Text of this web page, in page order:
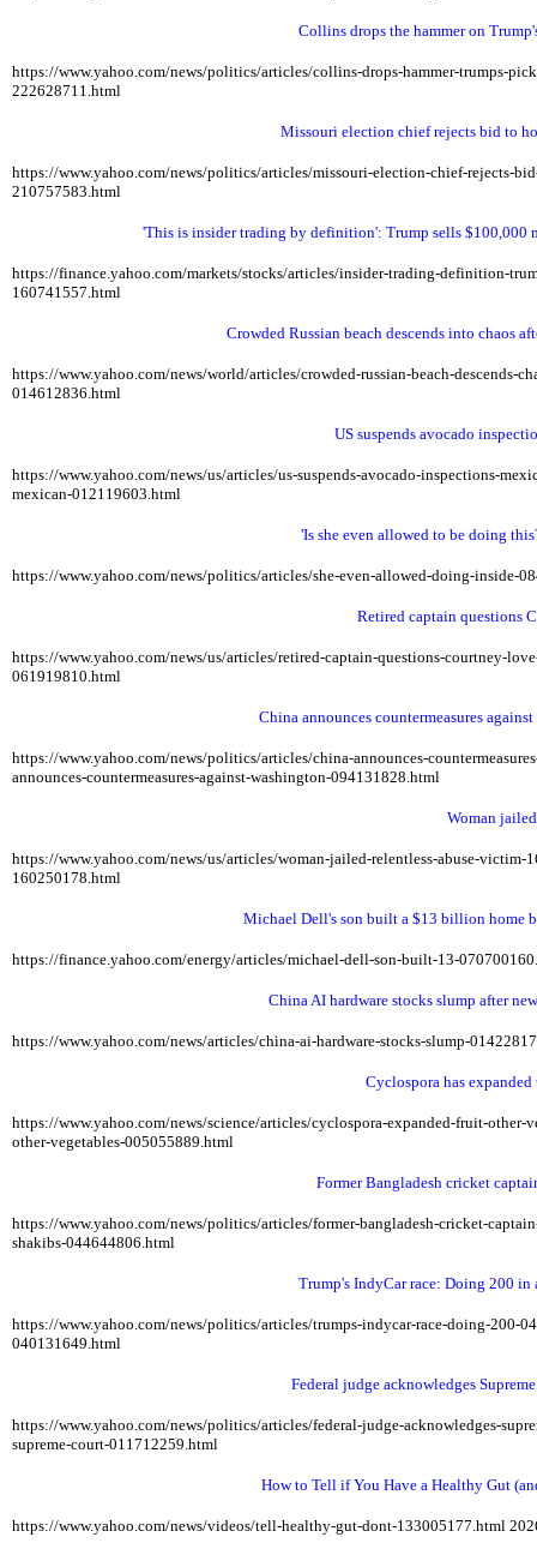
Collins drops the hammer on
https://www.yahoo.com/news/politics/articles/collins-drops-hammer-trumps-
222628711.html
Missouri election chief rejects bid to
https://www.yahoo.com/news/politics/articles/missouri-election-chief-rejects-
210757583.html
'This is insider trading by definition': Trump sells $100,000
https://finance.yahoo.com/markets/stocks/articles/insider-trading-definition-
160741557.html
Crowded Russian beach descends into chaos
https://www.yahoo.com/news/world/articles/crowded-russian-beach-descends-
014612836.html
US suspends avocado
https://www.yahoo.com/news/us/articles/us-suspends-avocado-inspections-
mexican-012119603.html
'Is she even allowed to be doing
https://www.yahoo.com/news/politics/articles/she-even-allowed-doing-inside-
Retired captain questions
https://www.yahoo.com/news/us/articles/retired-captain-questions-courtney-
061919810.html
China announces countermeasures
https://www.yahoo.com/news/politics/articles/china-announces-
announces-countermeasures-against-washington-094131828.html
Woman
https://www.yahoo.com/news/us/articles/woman-jailed-relentless-abuse-victim-
160250178.html
Michael Dell's son built a $13 billion home
https://finance.yahoo.com/energy/articles/michael-dell-son-built-13-
China AI hardware stocks slump after
https://www.yahoo.com/news/articles/china-ai-hardware-stocks-slump-
Cyclospora has
https://www.yahoo.com/news/science/articles/cyclospora-expanded-fruit-other-
other-vegetables-005055889.html
Former Bangladesh cricket
https://www.yahoo.com/news/politics/articles/former-bangladesh-cricket-
shakibs-044644806.html
Trump's IndyCar race: Doing 200
https://www.yahoo.com/news/politics/articles/trumps-indycar-race-doing-200-
040131649.html
Federal judge acknowledges
https://www.yahoo.com/news/politics/articles/federal-judge-acknowledges-
supreme-court-011712259.html
How to Tell if You Have a Healthy Gut
https://www.yahoo.com/news/videos/tell-healthy-gut-dont-133005177.html